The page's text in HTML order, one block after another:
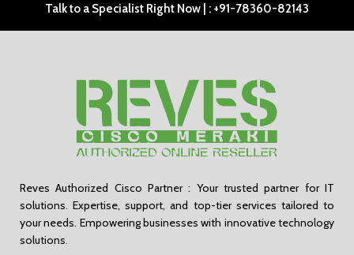
Talk to a Specialist Right Now | : +91-78360-82143
Reves Authorized Cisco Partner : Your trusted partner for IT
solutions. Expertise, support, and top-tier services tailored to
your needs. Empowering businesses with innovative technology
solutions.